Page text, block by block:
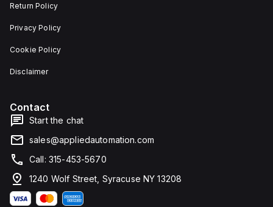
Return Policy
Privacy Policy
Cookie Policy
Disclaimer
Contact
Start the chat
sales@appliedautomation.com
Call: 315-453-5670
1240 Wolf Street, Syracuse NY 13208